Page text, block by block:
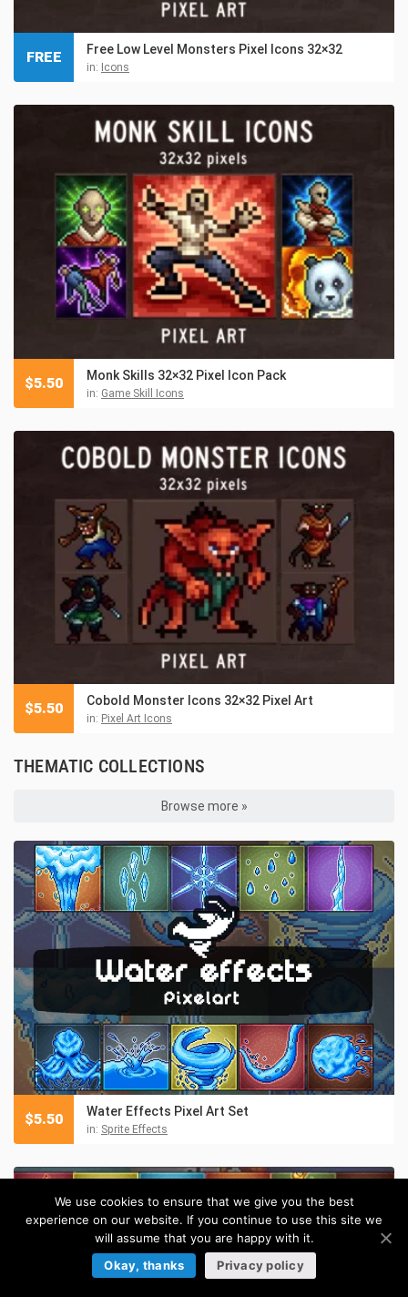
Free Low Level Monsters Pixel Icons 32×32
in: Icons
FREE
Monk Skills 32×32 Pixel Icon Pack
in: Game Skill Icons
$5.50
Cobold Monster Icons 32×32 Pixel Art
in: Pixel Art Icons
$5.50
THEMATIC COLLECTIONS
Browse more »
Water Effects Pixel Art Set
in: Sprite Effects
$5.50
We use cookies to ensure that we give you the best
experience on our website. If you continue to use this site we
will assume that you are happy with it.
Okay, thanks
Privacy policy